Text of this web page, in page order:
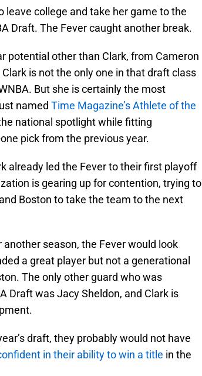
college and take her game to the
Draft. The Fever caught another break.
potential other than Clark, from Cameron
is not the only one in that draft class
But she is certainly the most
named Time Magazine’s Athlete of the
national spotlight while fitting
pick from the previous year.
already led the Fever to their first playoff
is gearing up for contention, trying to
Boston to take the team to the next
season, the Fever would look
a great player but not a generational
The only other guard who was
Draft was Jacy Sheldon, and Clark is
draft, they probably would not have
in their ability to win a title in the